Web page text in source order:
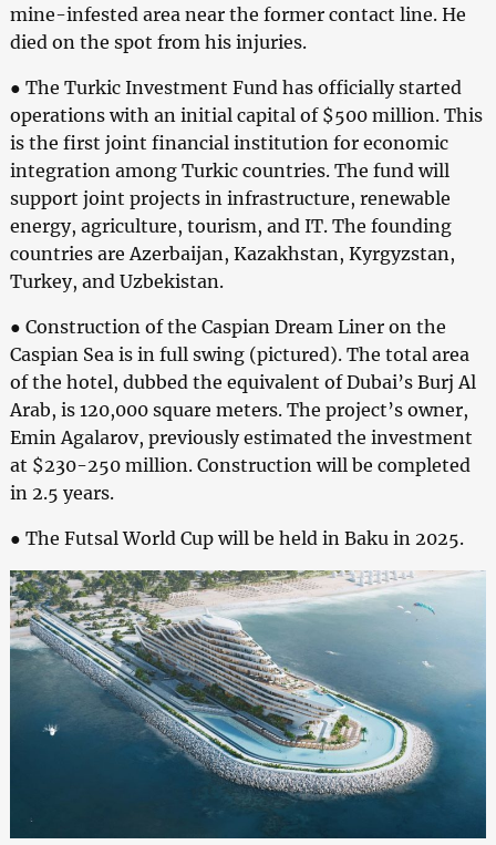
mine-infested area near the former contact line. He
died on the spot from his injuries.
● The Turkic Investment Fund has officially started
operations with an initial capital of $500 million. This
is the first joint financial institution for economic
integration among Turkic countries. The fund will
support joint projects in infrastructure, renewable
energy, agriculture, tourism, and IT. The founding
countries are Azerbaijan, Kazakhstan, Kyrgyzstan,
Turkey, and Uzbekistan.
● Construction of the Caspian Dream Liner on the
Caspian Sea is in full swing (pictured). The total area
of the hotel, dubbed the equivalent of Dubai’s Burj Al
Arab, is 120,000 square meters. The project’s owner,
Emin Agalarov, previously estimated the investment
at $230-250 million. Construction will be completed
in 2.5 years.
● The Futsal World Cup will be held in Baku in 2025.